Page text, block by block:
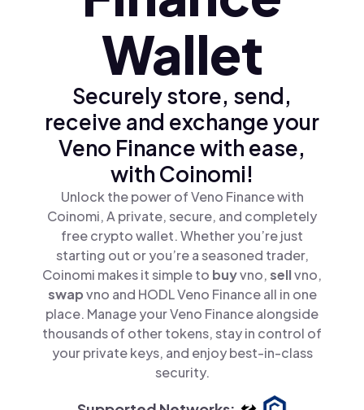
Ελληνικά (el)
Wallet
Securely store, send,
receive and exchange your
Veno Finance with ease,
with Coinomi!
Unlock the power of Veno Finance with
Coinomi, A private, secure, and completely
free crypto wallet. Whether you’re just
starting out or you’re a seasoned trader,
Coinomi makes it simple to buyvno,sellvno,
swapvno and HODL Veno Finance all in one
place. Manage your Veno Finance alongside
thousands of other tokens, stay in control of
your private keys, and enjoy best-in-class
security.